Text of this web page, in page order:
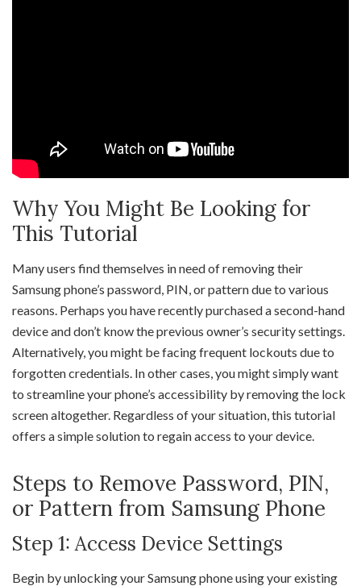
Why You Might Be Looking for
This Tutorial
Many users find themselves in need of removing their
Samsung phone’s password, PIN, or pattern due to various
reasons. Perhaps you have recently purchased a second-hand
device and don’t know the previous owner’s security settings.
Alternatively, you might be facing frequent lockouts due to
forgotten credentials. In other cases, you might simply want
to streamline your phone’s accessibility by removing the lock
screen altogether. Regardless of your situation, this tutorial
offers a simple solution to regain access to your device.
Steps to Remove Password, PIN,
or Pattern from Samsung Phone
Step 1: Access Device Settings
Begin by unlocking your Samsung phone using your existing